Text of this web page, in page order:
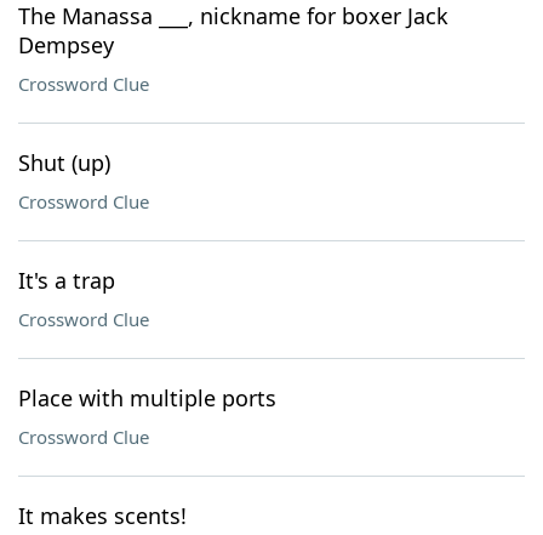
The Manassa ___, nickname for boxer Jack
Dempsey
Crossword Clue
Shut (up)
Crossword Clue
It's a trap
Crossword Clue
Place with multiple ports
Crossword Clue
It makes scents!